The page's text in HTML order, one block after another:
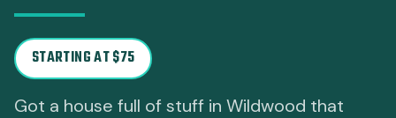
STARTING AT $75
Got a house full of stuff in Wildwood that